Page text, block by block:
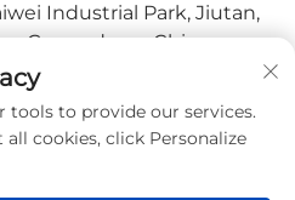
Industrial Park, Jiutan,
Guangdong, China
tools to provide our services.
cookies, click Personalize